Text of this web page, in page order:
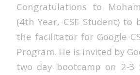
Congratulations to
(4th Year, CSE Student) to
the facilitator for Google
Program. He is invited by
two day bootcamp on 2-3